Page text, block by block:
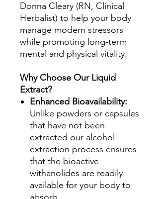
Donna Cleary (RN, Clinical
Herbalist) to help your body
manage modern stressors
while promoting long-term
mental and physical vitality.
Why Choose Our Liquid
Extract?
Enhanced Bioavailability:
Unlike powders or capsules
that have not been
extracted our alcohol
extraction process ensures
that the bioactive
withanolides are readily
available for your body to